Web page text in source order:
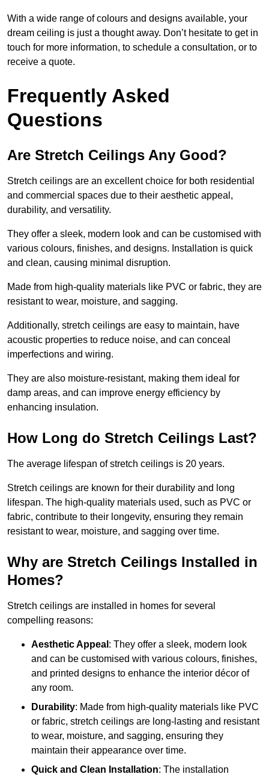
With a wide range of colours and designs available, your
dream ceiling is just a thought away. Don’t hesitate to get in
touch for more information, to schedule a consultation, or to
receive a quote.
Frequently Asked
Questions
Are Stretch Ceilings Any Good?
Stretch ceilings are an excellent choice for both residential
and commercial spaces due to their aesthetic appeal,
durability, and versatility.
They offer a sleek, modern look and can be customised with
various colours, finishes, and designs. Installation is quick
and clean, causing minimal disruption.
Made from high-quality materials like PVC or fabric, they are
resistant to wear, moisture, and sagging.
Additionally, stretch ceilings are easy to maintain, have
acoustic properties to reduce noise, and can conceal
imperfections and wiring.
They are also moisture-resistant, making them ideal for
damp areas, and can improve energy efficiency by
enhancing insulation.
How Long do Stretch Ceilings Last?
The average lifespan of stretch ceilings is 20 years.
Stretch ceilings are known for their durability and long
lifespan. The high-quality materials used, such as PVC or
fabric, contribute to their longevity, ensuring they remain
resistant to wear, moisture, and sagging over time.
Why are Stretch Ceilings Installed in
Homes?
Stretch ceilings are installed in homes for several
compelling reasons:
Aesthetic Appeal : They offer a sleek, modern look
and can be customised with various colours, finishes,
and printed designs to enhance the interior décor of
any room.
Durability: Made from high-quality materials like PVC
or fabric, stretch ceilings are long-lasting and resistant
to wear, moisture, and sagging, ensuring they
maintain their appearance over time.
Quick and Clean Installation: The installation